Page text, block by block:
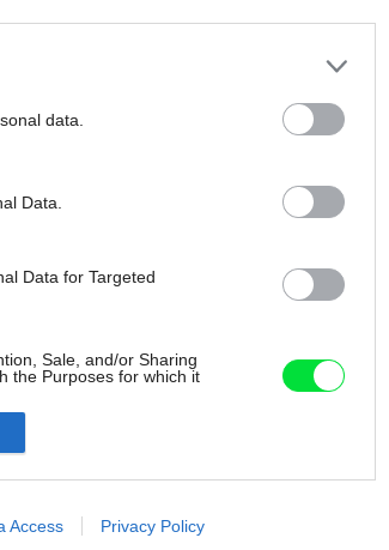
data.
Data.
Data for Targeted
Sale, and/or Sharing
the Purposes for which it
to advertising like cookies on
Access Privacy Policy